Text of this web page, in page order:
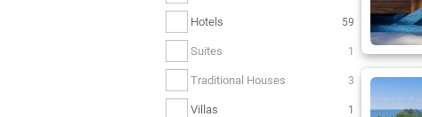
Hotels 59
Suites 1
Traditional Houses 3
Villas 1